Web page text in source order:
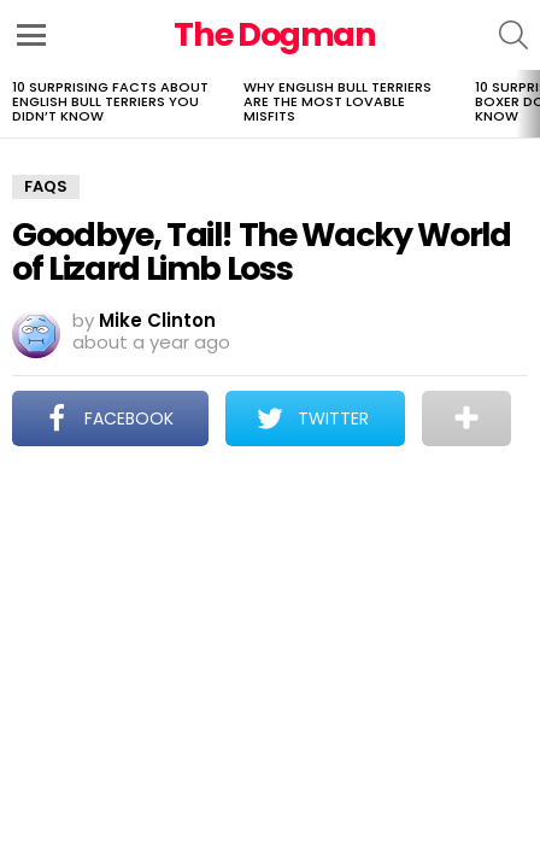
The Dogman
LATEST
STORIES
10 SURPRISING FACTS ABOUT
ENGLISH BULL TERRIERS YOU
DIDN’T KNOW
WHY ENGLISH BULL TERRIERS
ARE THE MOST LOVABLE
MISFITS
10
BOXER
KNOW
FAQS
Goodbye, Tail! The Wacky World
of Lizard Limb Loss
by Mike Clinton
about a year ago
FACEBOOK TWITTER